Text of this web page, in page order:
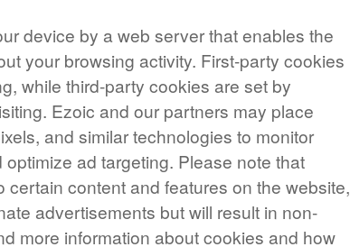
device by a web server that enables the
your browsing activity. First-party cookies
while third-party cookies are set by
Ezoic and our partners may place
and similar technologies to monitor
ad targeting. Please note that
content and features on the website,
advertisements but will result in non-
more information about cookies and how